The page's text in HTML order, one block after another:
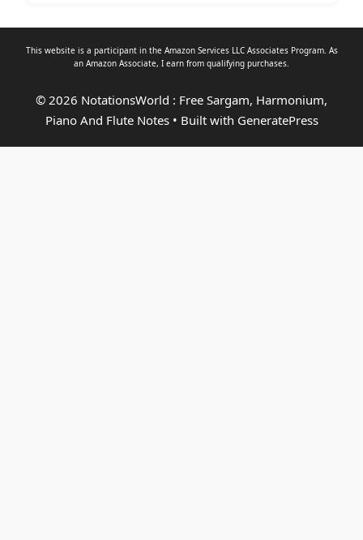
This website is a participant in the Amazon Services LLC Associates Program. As
an Amazon Associate, I earn from qualifying purchases.
© 2026 NotationsWorld : Free Sargam, Harmonium,
Piano And Flute Notes• Built with GeneratePress